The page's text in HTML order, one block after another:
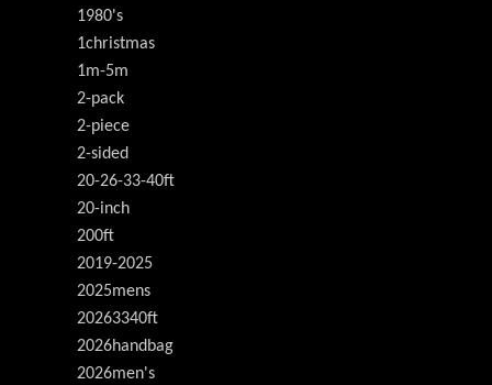
1980's
1christmas
1m-5m
2-pack
2-piece
2-sided
20-26-33-40ft
20-inch
200ft
2019-2025
2025mens
20263340ft
2026handbag
2026men's